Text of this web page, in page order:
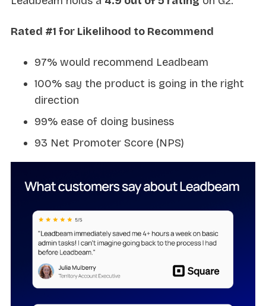
Rated #1 for Likelihood to Recommend
97% would recommend Leadbeam
100% say the product is going in the right
direction
99% ease of doing business
93 Net Promoter Score (NPS)